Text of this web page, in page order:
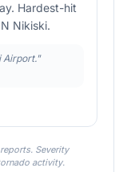
Hardest-hit
Nikiski.
Airport."
Severity
activity.